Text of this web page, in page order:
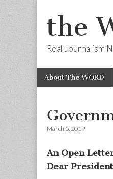
the
Real Journalism
Main
menu
Skip
About The WORD
March 5, 2019
An Open
Dear